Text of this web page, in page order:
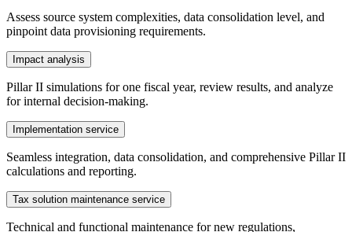
Assess source system complexities, data consolidation level, and
pinpoint data provisioning requirements.
Impact analysis
Pillar II simulations for one fiscal year, review results, and analyze
for internal decision-making.
Implementation service
Seamless integration, data consolidation, and comprehensive Pillar II
calculations and reporting.
Tax solution maintenance service
Technical and functional maintenance for new regulations,